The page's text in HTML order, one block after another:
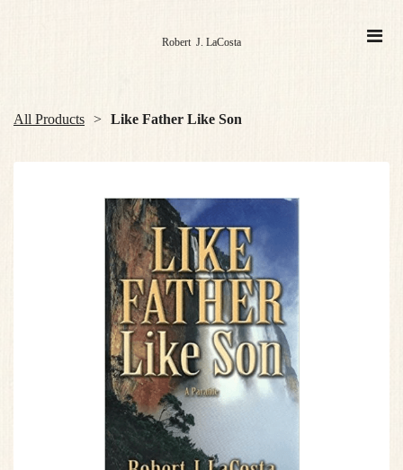
Robert J. LaCosta
All Products Like Father Like Son